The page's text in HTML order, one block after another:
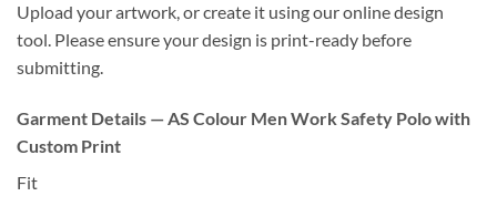
Upload your artwork, or create it using our online design
tool. Please ensure your design is print-ready before
submitting.
Garment Details — AS Colour Men Work Safety Polo with
Custom Print
Fit